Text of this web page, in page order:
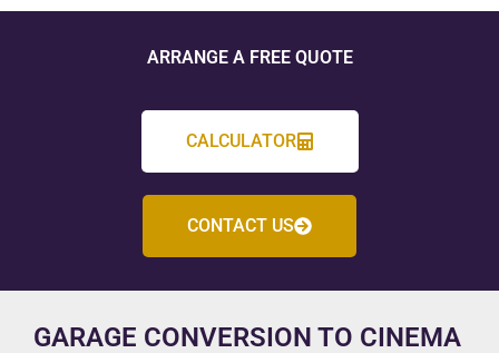
ARRANGE A FREE QUOTE
CALCULATOR
CONTACT US
GARAGE CONVERSION TO CINEMA